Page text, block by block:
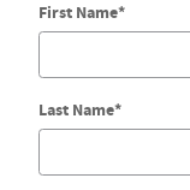
First Name*
Last Name*